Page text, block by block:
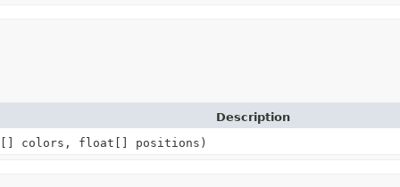
Description
colors, float[] positions)